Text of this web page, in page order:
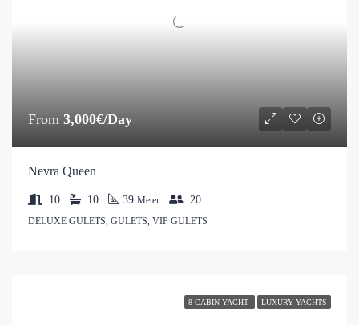
From 3,000€/Day
Nevra Queen
10 10 39 Meter 20
DELUXE GULETS, GULETS, VIP GULETS
8 CABIN YACHT LUXURY YACHTS